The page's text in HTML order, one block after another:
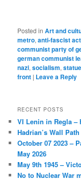
Posted in Art and
metro,anti-fascist
communist party of
german communist
nazi,socialism,statue
front | Leave a Reply
RECENT POSTS
VI Lenin in Regla –
Hadrian’s Wall
October 07 2023 –
May 2026
May 9th 1945 –
No to Nuclear War